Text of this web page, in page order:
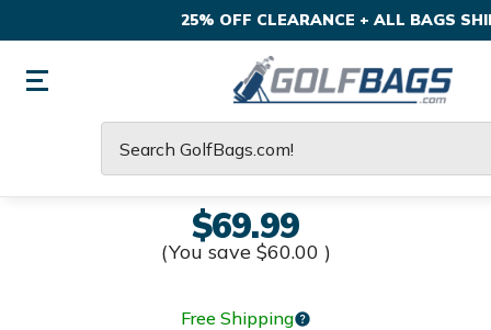
25% OFF CLEARANCE + ALL BAGS
$69.99
(You save $60.00 )
Free Shipping